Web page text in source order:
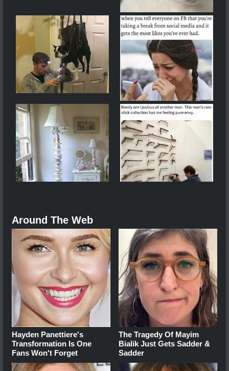
Around The Web
Hayden Panettiere's
Transformation Is One
Fans Won't Forget
The Tragedy Of Mayim
Bialik Just Gets Sadder &
Sadder